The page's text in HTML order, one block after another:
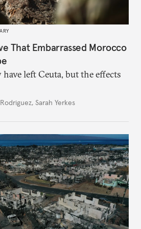
That Embarrassed Morocco
left Ceuta, but the effects
, Sarah Yerkes